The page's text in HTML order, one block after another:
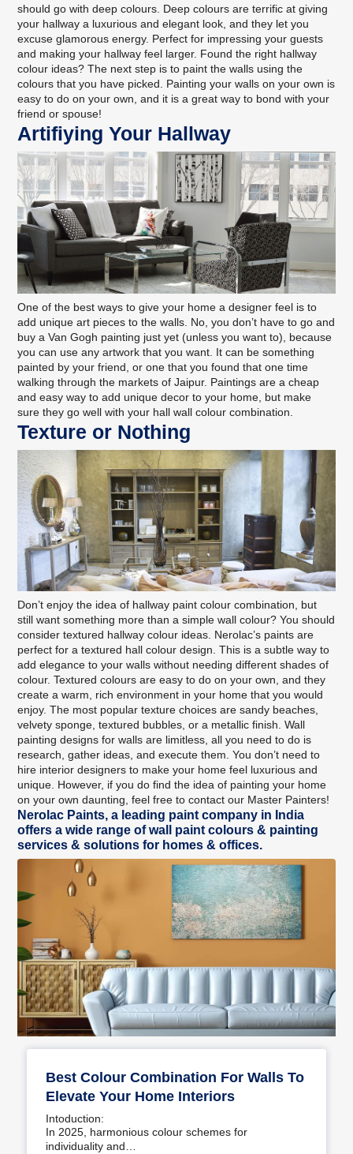
should go with deep colours. Deep colours are terrific at giving
your hallway a luxurious and elegant look, and they let you
excuse glamorous energy. Perfect for impressing your guests
and making your hallway feel larger. Found the right hallway
colour ideas? The next step is to paint the walls using the
colours that you have picked. Painting your walls on your own is
easy to do on your own, and it is a great way to bond with your
friend or spouse!
Artifiying Your Hallway
One of the best ways to give your home a designer feel is to
add unique art pieces to the walls. No, you don’t have to go and
buy a Van Gogh painting just yet (unless you want to), because
you can use any artwork that you want. It can be something
painted by your friend, or one that you found that one time
walking through the markets of Jaipur. Paintings are a cheap
and easy way to add unique decor to your home, but make
sure they go well with your hall wall colour combination.
Texture or Nothing
Don’t enjoy the idea of hallway paint colour combination, but
still want something more than a simple wall colour? You should
considertextured hallway colour ideas. Nerolac’s paints are
perfect for a textured hall colour design. This is a subtle way to
add elegance to your walls without needing different shades of
colour. Textured colours are easy to do on your own, and they
create a warm, rich environment in your home that you would
enjoy. The most popular texture choices are sandy beaches,
velvety sponge, textured bubbles, or a metallic finish. Wall
painting designs for walls are limitless, all you need to do is
research, gather ideas, and execute them. You don’t need to
hire interior designers to make your home feel luxurious and
unique. However, if you do find the idea of painting your home
on your own daunting, feel free tocontact our Master Painters!
Nerolac Paints, a leading paint company in India
offers a wide range of wall paint colours & painting
services & solutions for homes & offices.
Best Colour Combination For Walls To
Elevate Your Home Interiors
Intoduction:
In 2025, harmonious colour schemes for
individuality and…